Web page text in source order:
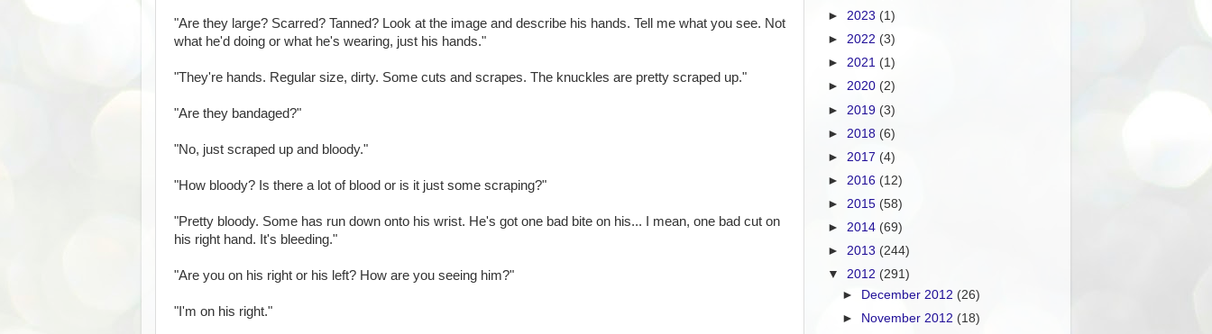
"Are they large? Scarred? Tanned? Look at the image and describe his hands. Tell me what you see. Not
what he'd doing or what he's wearing, just his hands."
"They're hands. Regular size, dirty. Some cuts and scrapes. The knuckles are pretty scraped up."
"Are they bandaged?"
"No, just scraped up and bloody."
"How bloody? Is there a lot of blood or is it just some scraping?"
"Pretty bloody. Some has run down onto his wrist. He's got one bad bite on his... I mean, one bad cut on
his right hand. It's bleeding."
"Are you on his right or his left? How are you seeing him?"
"I'm on his right."
► 2023 (1)
► 2022 (3)
► 2021 (1)
► 2020 (2)
► 2019 (3)
► 2018 (6)
► 2017 (4)
► 2016 (12)
► 2015 (58)
► 2014 (69)
► 2013 (244)
▼ 2012 (291)
►
December 2012 (26)
►
November 2012 (18)